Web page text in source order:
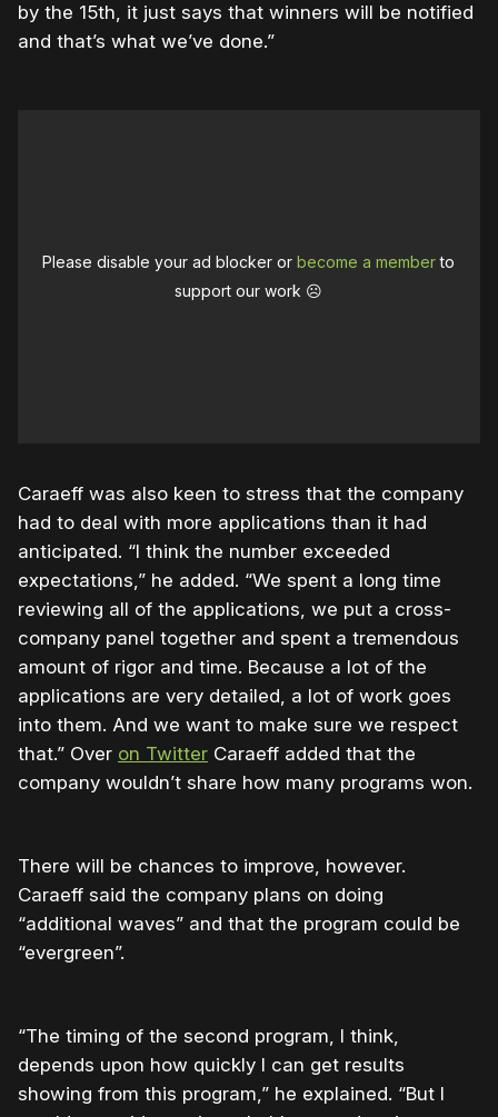
by the 15th, it just says that winners will be notified
and that’s what we’ve done.”
Please disable your ad blocker orbecome a memberto
support our work ☹️
Caraeff was also keen to stress that the company
had to deal with more applications than it had
anticipated. “I think the number exceeded
expectations,” he added. “We spent a long time
reviewing all of the applications, we put a cross-
company panel together and spent a tremendous
amount of rigor and time. Because a lot of the
applications are very detailed, a lot of work goes
into them. And we want to make sure we respect
that.” Over on Twitter Caraeff added that the
company wouldn’t share how many programs won.
There will be chances to improve, however.
Caraeff said the company plans on doing
“additional waves” and that the program could be
“evergreen”.
“The timing of the second program, I think,
depends upon how quickly I can get results
showing from this program,” he explained. “But I